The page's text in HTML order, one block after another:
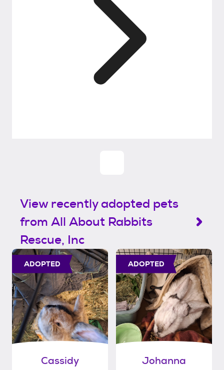
View recently adopted pets
from All About Rabbits
Rescue, Inc
ADOPTED
Cassidy
ADOPTED
Johanna